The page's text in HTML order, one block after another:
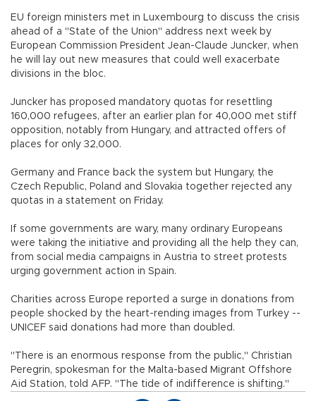
EU foreign ministers met in Luxembourg to discuss the crisis
ahead of a "State of the Union" address next week by
European Commission President Jean-Claude Juncker, when
he will lay out new measures that could well exacerbate
divisions in the bloc.
Juncker has proposed mandatory quotas for resettling
160,000 refugees, after an earlier plan for 40,000 met stiff
opposition, notably from Hungary, and attracted offers of
places for only 32,000.
Germany and France back the system but Hungary, the
Czech Republic, Poland and Slovakia together rejected any
quotas in a statement on Friday.
If some governments are wary, many ordinary Europeans
were taking the initiative and providing all the help they can,
from social media campaigns in Austria to street protests
urging government action in Spain.
Charities across Europe reported a surge in donations from
people shocked by the heart-rending images from Turkey --
UNICEF said donations had more than doubled.
"There is an enormous response from the public," Christian
Peregrin, spokesman for the Malta-based Migrant Offshore
Aid Station, told AFP. "The tide of indifference is shifting."